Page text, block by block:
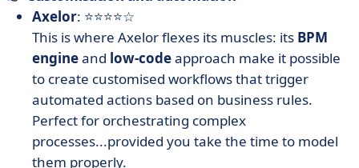
Axelor: ⭐⭐⭐⭐☆
This is where Axelor flexes its muscles: its BPM
engineand low-codeapproach make it possible
to create customised workflows that trigger
automated actions based on business rules.
Perfect for orchestrating complex
processes...provided you take the time to model
them properly.